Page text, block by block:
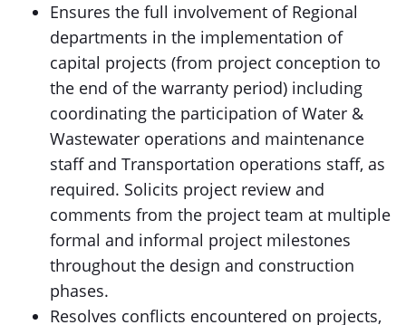
Ensures the full involvement of Regional
departments in the implementation of
capital projects (from project conception to
the end of the warranty period) including
coordinating the participation of Water &
Wastewater operations and maintenance
staff and Transportation operations staff, as
required. Solicits project review and
comments from the project team at multiple
formal and informal project milestones
throughout the design and construction
phases.
Resolves conflicts encountered on projects,